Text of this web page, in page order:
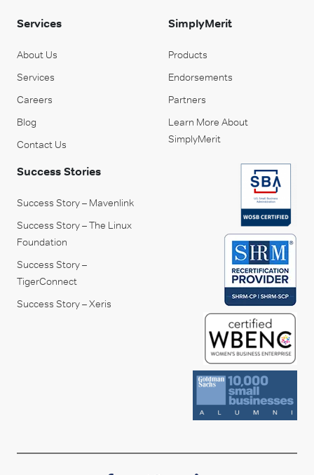
Services
About Us
Services
Careers
Blog
Contact Us
SimplyMerit
Products
Endorsements
Partners
Learn More About
SimplyMerit
Success Stories
Success Story – Mavenlink
Success Story – The Linux
Foundation
Success Story –
TigerConnect
Success Story – Xeris